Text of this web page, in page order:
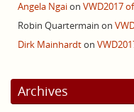
Angela Ngaion VWD2017
Robin Quartermain on
Dirk Mainhardton
Archives